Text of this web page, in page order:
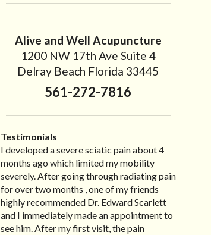
Alive and Well Acupuncture
1200 NW 17th Ave Suite 4
Delray Beach Florida 33445
561-272-7816
Testimonials
I developed a severe sciatic pain about 4
months ago which limited my mobility
severely. After going through radiating pain
for over two months , one of my friends
highly recommended Dr. Edward Scarlett
and I immediately made an appointment to
see him. After my first visit, the pain
I recently moved to North Carolina to be
with family so, unfortunately, I no longer
have the pleasure of seeing Dr. Edward! He
has been my savior for the past many, many
years! I suffer from terrible migraines and
all I had to do was call and he’d squeeze me
in to his busy schedule. After my treatment,
“I started treatment with Dr. Scarlett just
after Thanksgiving by the suggestion of my
lovely wife Jennifer. Her health had
improved dramatically in such a short time
as a patient of Dr. Edward. I was
experiencing many digestive issues related
to IBS, pain, nausea, vomiting and diarrhea. I
“Great improvement. I am very pleased”
Bill K.